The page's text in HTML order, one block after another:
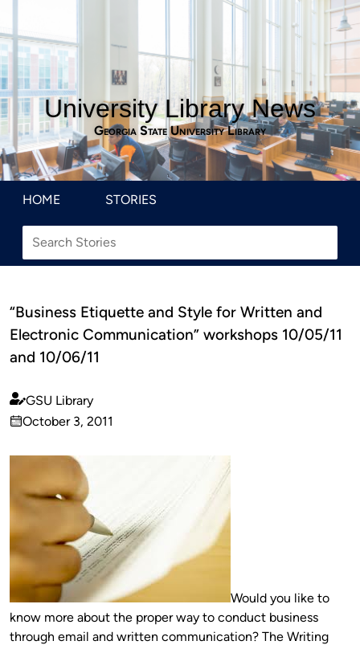
University Library News
Georgia State University Library
HOME STORIES
“Business Etiquette and Style for Written and
Electronic Communication” workshops 10/05/11
and 10/06/11
Published
by
GSU Library
on
October 3, 2011
Would you like to
know more about the proper way to conduct business
through email and written communication? The Writing